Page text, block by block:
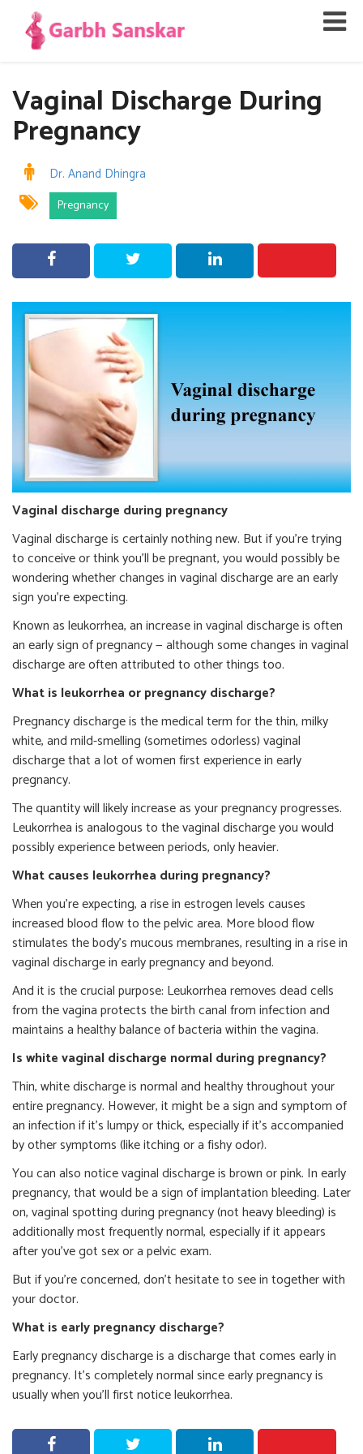
Vaginal Discharge During
Pregnancy
Dr. Anand Dhingra
Pregnancy
Vaginal discharge during pregnancy
Vaginal discharge is certainly nothing new. But if you’re trying
to conceive or think you’ll be pregnant, you would possibly be
wondering whether changes in vaginal discharge are an early
sign you’re expecting.
Known as leukorrhea, an increase in vaginal discharge is often
an early sign of pregnancy — although some changes in vaginal
discharge are often attributed to other things too.
What is leukorrhea or pregnancy discharge?
Pregnancy discharge is the medical term for the thin, milky
white, and mild-smelling (sometimes odorless) vaginal
discharge that a lot of women first experience in early
pregnancy.
The quantity will likely increase as your pregnancy progresses.
Leukorrhea is analogous to the vaginal discharge you would
possibly experience between periods, only heavier.
What causes leukorrhea during pregnancy?
When you’re expecting, a rise in estrogen levels causes
increased blood flow to the pelvic area. More blood flow
stimulates the body’s mucous membranes, resulting in a rise in
vaginal discharge in early pregnancy and beyond.
And it is the crucial purpose: Leukorrhea removes dead cells
from the vagina protects the birth canal from infection and
maintains a healthy balance of bacteria within the vagina.
Is white vaginal discharge normal during pregnancy?
Thin, white discharge is normal and healthy throughout your
entire pregnancy. However, it might be a sign and symptom of
an infection if it’s lumpy or thick, especially if it’s accompanied
by other symptoms (like itching or a fishy odor).
You can also notice vaginal discharge is brown or pink. In early
pregnancy, that would be a sign of implantation bleeding. Later
on, vaginal spotting during pregnancy (not heavy bleeding) is
additionally most frequently normal, especially if it appears
after you’ve got sex or a pelvic exam.
But if you’re concerned, don’t hesitate to see in together with
your doctor.
What is early pregnancy discharge?
Early pregnancy discharge is a discharge that comes early in
pregnancy. It’s completely normal since early pregnancy is
usually when you’ll first notice leukorrhea.